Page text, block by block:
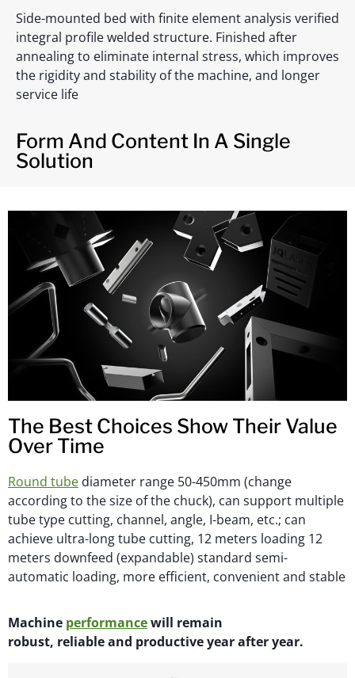
Side-mounted bed with finite element analysis verified
integral profile welded structure. Finished after
annealing to eliminate internal stress, which improves
the rigidity and stability of the machine, and longer
service life
Form And Content In A Single
Solution
The Best Choices Show Their Value
Over Time
Round tube diameter range 50-450mm (change
according to the size of the chuck), can support multiple
tube type cutting, channel, angle, I-beam, etc.; can
achieve ultra-long tube cutting, 12 meters loading 12
meters downfeed (expandable) standard semi-
automatic loading, more efficient, convenient and stable
Machine performancewill remain
robust, reliableand productive year after year.